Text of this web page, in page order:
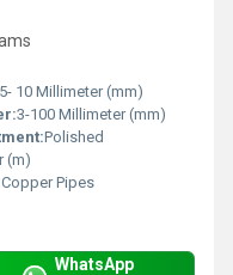
10 Millimeter (mm)
3-100 Millimeter (mm)
Polished
(m)
Copper Pipes
WhatsApp